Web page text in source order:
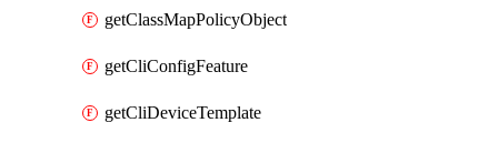
getClassMapPolicyObject
getCliConfigFeature
getCliDeviceTemplate